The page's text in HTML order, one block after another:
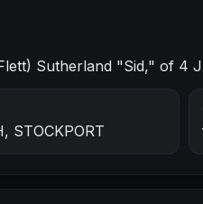
Sutherland "Sid," of 4
STOCKPORT